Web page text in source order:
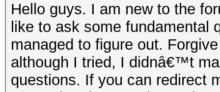
Hello guys. I am new to the
like to ask some
managed to figure out.
although I tried, I didnâ€™t
questions. If you can redirect